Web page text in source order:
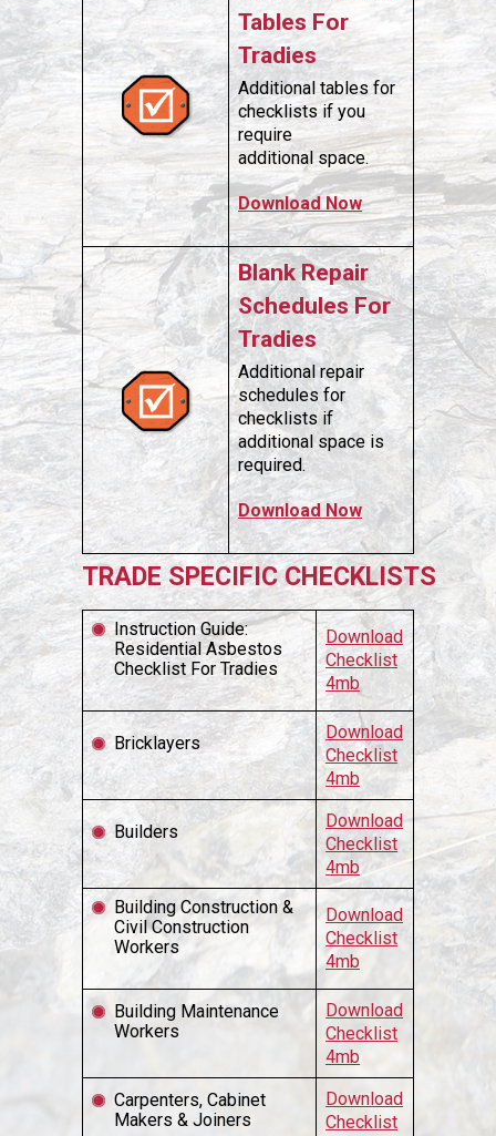
Tables For
Tradies
Additional tables for
checklists if you
require
additional space.
Download Now
Blank Repair
Schedules For
Tradies
Additional repair
schedules for
checklists if
additional space is
required.
Download Now
TRADE SPECIFIC CHECKLISTS
Instruction Guide:
Residential Asbestos
Checklist For Tradies
Download
Checklist
4mb
Bricklayers
Download
Checklist
4mb
Builders
Download
Checklist
4mb
Building Construction &
Civil Construction
Workers
Download
Checklist
4mb
Building Maintenance
Workers
Download
Checklist
4mb
Carpenters, Cabinet
Makers & Joiners
Download
Checklist